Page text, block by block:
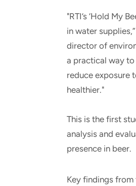
"RTI’s ‘Hold My
in water
director of
a practical way to
reduce exposure
healthier."
This is the first
analysis and
presence in beer.
Key findings from